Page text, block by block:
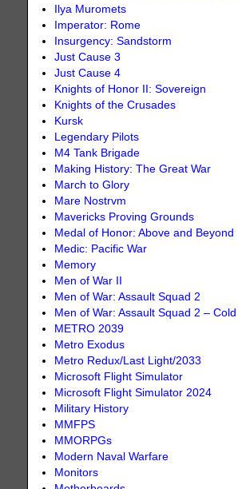
Ilya Muromets
Imperator: Rome
Insurgency: Sandstorm
Just Cause 3
Just Cause 4
Knights of Honor II: Sovereign
Knights of the Crusades
Kursk
Legendary Pilots
M4 Tank Brigade
Making History: The Great War
March to Glory
Mare Nostrvm
Mavericks Proving Grounds
Medal of Honor: Above and Beyond
Medic: Pacific War
Memory
Men of War II
Men of War: Assault Squad 2
Men of War: Assault Squad 2 –
METRO 2039
Metro Exodus
Metro Redux/Last Light/2033
Microsoft Flight Simulator
Microsoft Flight Simulator 2024
Military History
MMFPS
MMORPGs
Modern Naval Warfare
Monitors